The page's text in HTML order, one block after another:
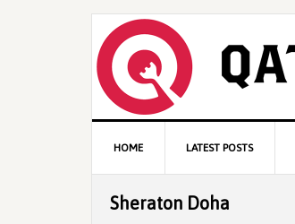
Main
navigation
HOME LATEST POSTS
Sheraton Doha